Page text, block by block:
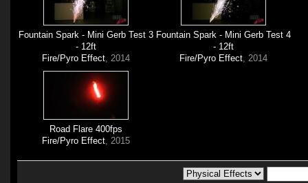
Fountain Spark - Mini Gerb Test 3
- 12ft
Fire/Pyro Effect, 2014
Fountain Spark - Mini Gerb Test 4
- 12ft
Fire/Pyro Effect, 2014
Road Flare 400fps
Fire/Pyro Effect, 2015